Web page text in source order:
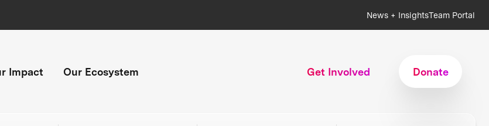
News + InsightsTeam Portal
Impact Our Ecosystem Get Involved Donate